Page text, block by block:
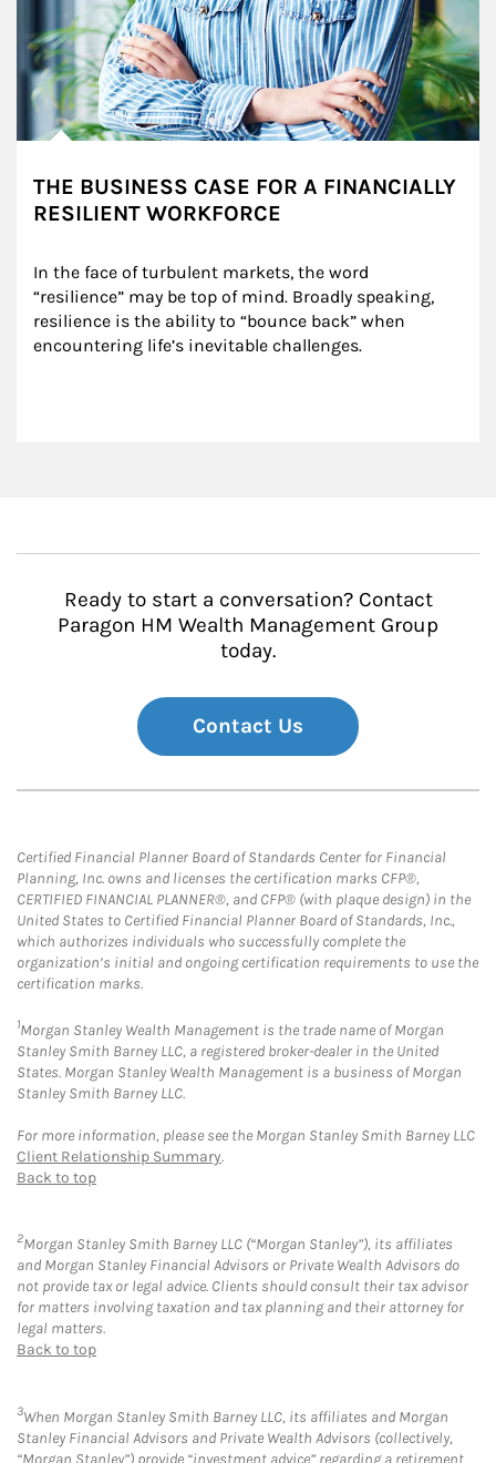
THE BUSINESS CASE FOR A FINANCIALLY
RESILIENT WORKFORCE
In the face of turbulent markets, the word
“resilience” may be top of mind. Broadly speaking,
resilience is the ability to “bounce back” when
encountering life’s inevitable challenges.
Ready to start a conversation? Contact
Paragon HM Wealth Management Group
today.
Contact Us
Certified Financial Planner Board of Standards Center for Financial
Planning, Inc. owns and licenses the certification marks CFP®,
CERTIFIED FINANCIAL PLANNER®, and CFP® (with plaque design) in the
United States to Certified Financial Planner Board of Standards, Inc.,
which authorizes individuals who successfully complete the
organization’s initial and ongoing certification requirements to use the
certification marks.
1Morgan Stanley Wealth Management is the trade name of Morgan
Stanley Smith Barney LLC, a registered broker-dealer in the United
States. Morgan Stanley Wealth Management is a business of Morgan
Stanley Smith Barney LLC.
For more information, please see the Morgan Stanley Smith Barney LLC
Client Relationship Summary.
Back to top
2Morgan Stanley Smith Barney LLC (“Morgan Stanley”), its affiliates
and Morgan Stanley Financial Advisors or Private Wealth Advisors do
not provide tax or legal advice. Clients should consult their tax advisor
for matters involving taxation and tax planning and their attorney for
legal matters.
Back to top
3When Morgan Stanley Smith Barney LLC, its affiliates and Morgan
Stanley Financial Advisors and Private Wealth Advisors (collectively,
“Morgan Stanley”) provide “investment advice” regarding a retirement